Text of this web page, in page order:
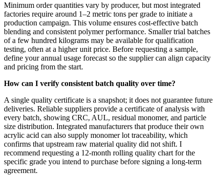
Minimum order quantities vary by producer, but most integrated
factories require around 1–2 metric tons per grade to initiate a
production campaign. This volume ensures cost-effective batch
blending and consistent polymer performance. Smaller trial batches
of a few hundred kilograms may be available for qualification
testing, often at a higher unit price. Before requesting a sample,
define your annual usage forecast so the supplier can align capacity
and pricing from the start.
How can I verify consistent batch quality over time?
A single quality certificate is a snapshot; it does not guarantee future
deliveries. Reliable suppliers provide a certificate of analysis with
every batch, showing CRC, AUL, residual monomer, and particle
size distribution. Integrated manufacturers that produce their own
acrylic acid can also supply monomer lot traceability, which
confirms that upstream raw material quality did not shift. I
recommend requesting a 12-month rolling quality chart for the
specific grade you intend to purchase before signing a long-term
agreement.